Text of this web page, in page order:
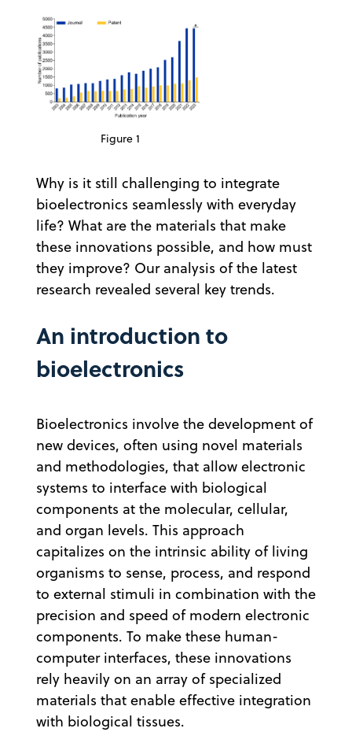
Figure 1
Why is it still challenging to integrate
bioelectronics seamlessly with everyday
life? What are the materials that make
these innovations possible, and how must
they improve? Our analysis of the latest
research revealed several key trends.
An introduction to
bioelectronics
Bioelectronics involve the development of
new devices, often using novel materials
and methodologies, that allow electronic
systems to interface with biological
components at the molecular, cellular,
and organ levels. This approach
capitalizes on the intrinsic ability of living
organisms to sense, process, and respond
to external stimuli in combination with the
precision and speed of modern electronic
components. To make these human-
computer interfaces, these innovations
rely heavily on an array of specialized
materials that enable effective integration
with biological tissues.